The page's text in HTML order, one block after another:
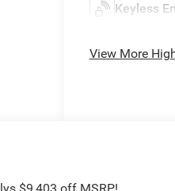
Keyless
View More